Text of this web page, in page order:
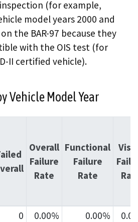
(for example,
model years 2000 and
the BAR-97 because they
with the OIS test (for
II certified vehicle).
Vehicle Model Year
Overall
Failure
Rate
Functional
Failure
Rate
0 0.00% 0.00%